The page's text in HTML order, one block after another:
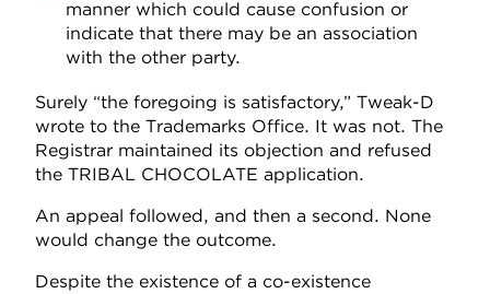
manner which could cause confusion or
indicate that there may be an association
with the other party.
Surely “the foregoing is satisfactory,” Tweak-D
wrote to the Trademarks Office. It was not. The
Registrar maintained its objection and refused
the TRIBAL CHOCOLATE application.
An appeal followed, and then a second. None
would change the outcome.
Despite the existence of a co-existence